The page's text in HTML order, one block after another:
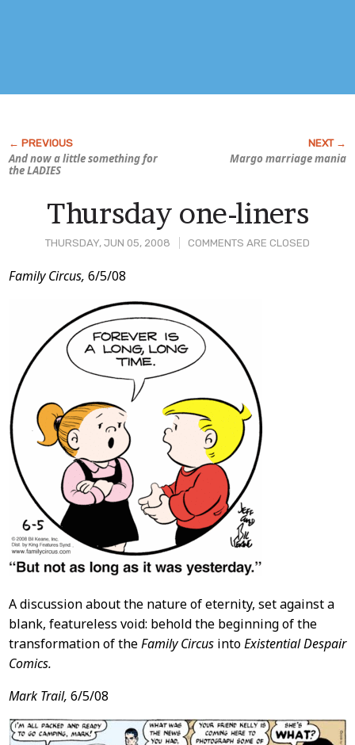
And now a little something for
the LADIES
Margo marriage mania
THURSDAY, JUN 05, 2008 COMMENTS ARE CLOSED
Thursday one-liners
Post
Content
Family Circus, 6/5/08
A discussion about the nature of eternity, set against a
blank, featureless void: behold the beginning of the
transformation of theFamily CircusintoExistential Despair
Comics.
Mark Trail, 6/5/08